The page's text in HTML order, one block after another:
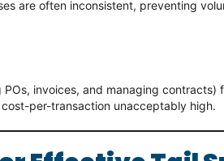
are often inconsistent, preventing
invoices, and managing contracts)
per-transaction unacceptably high.